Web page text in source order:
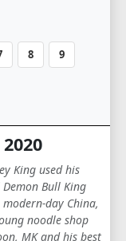
8 9
8
King used his
Bull King
day China,
noodle shop
MK and his best